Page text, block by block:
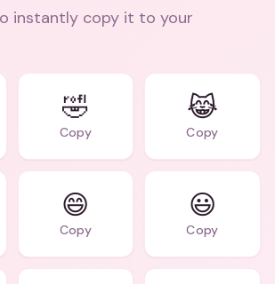
instantly copy it to your
🤣
Copy
😹
Copy
😄
Copy
😃
Copy